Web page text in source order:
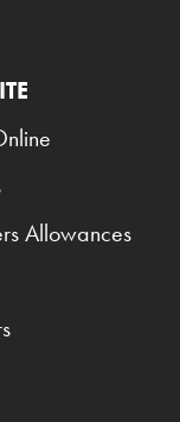
Allowances